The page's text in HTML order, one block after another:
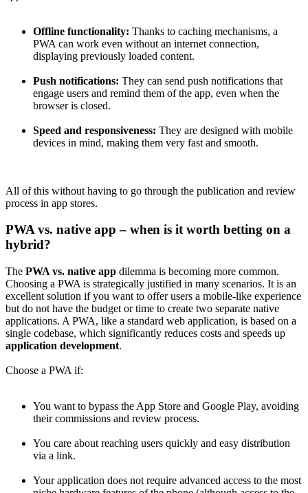
Offline functionality: Thanks to caching mechanisms, a
PWA can work even without an internet connection,
displaying previously loaded content.
Push notifications: They can send push notifications that
engage users and remind them of the app, even when the
browser is closed.
Speed and responsiveness: They are designed with mobile
devices in mind, making them very fast and smooth.
All of this without having to go through the publication and review
process in app stores.
PWA vs. native app – when is it worth betting on a
hybrid?
The PWA vs. native app dilemma is becoming more common.
Choosing a PWA is strategically justified in many scenarios. It is an
excellent solution if you want to offer users a mobile-like experience
but do not have the budget or time to create two separate native
applications. A PWA, like a standard web application, is based on a
single codebase, which significantly reduces costs and speeds up
application development.
Choose a PWA if:
You want to bypass the App Store and Google Play, avoiding
their commissions and review process.
You care about reaching users quickly and easy distribution
via a link.
Your application does not require advanced access to the most